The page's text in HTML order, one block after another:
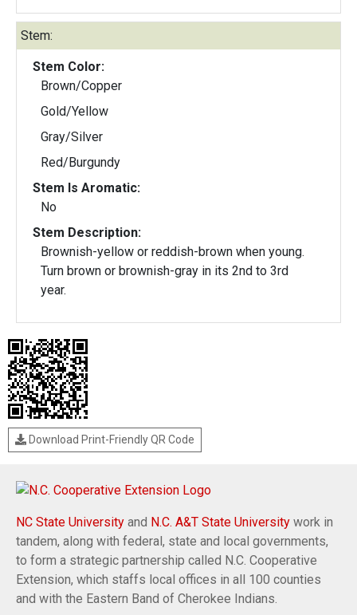
Stem:
Stem Color:
Brown/Copper
Gold/Yellow
Gray/Silver
Red/Burgundy
Stem Is Aromatic:
No
Stem Description:
Brownish-yellow or reddish-brown when young.
Turn brown or brownish-gray in its 2nd to 3rd
year.
Download Print-Friendly QR Code
NC State University and N.C. A&T State University work in
tandem, along with federal, state and local governments,
to form a strategic partnership called N.C. Cooperative
Extension, which staffs local offices in all 100 counties
and with the Eastern Band of Cherokee Indians.